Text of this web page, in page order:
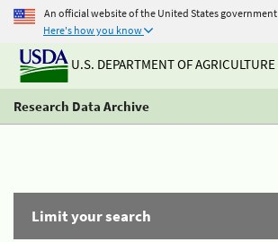
An official website of the United States government
Here's how you know
U.S. DEPARTMENT OF AGRICULTURE
Research Data Archive
Limit your search